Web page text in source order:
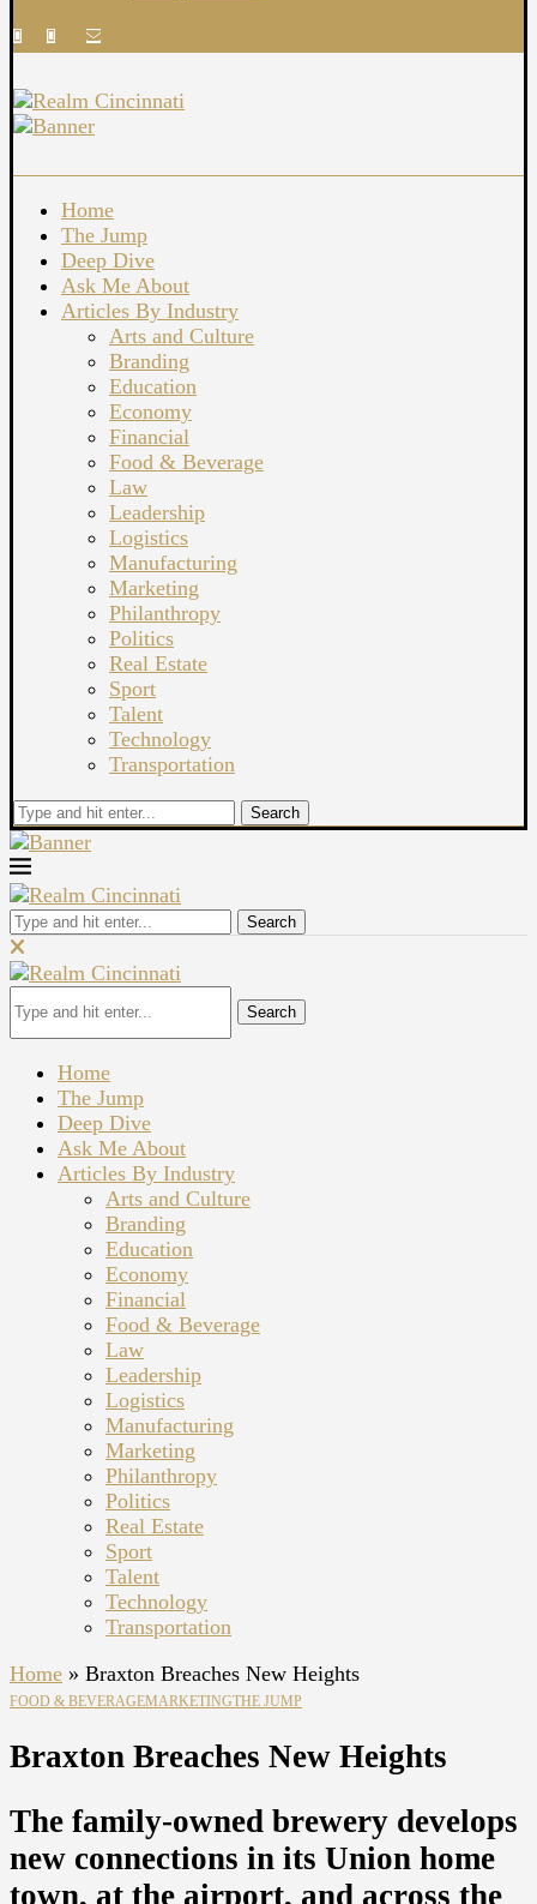
Home
The Jump
Deep Dive
Ask Me About
Articles By Industry
Arts and Culture
Branding
Education
Economy
Financial
Food & Beverage
Law
Leadership
Logistics
Manufacturing
Marketing
Philanthropy
Politics
Real Estate
Sport
Talent
Technology
Transportation
Search
Search
Search
Home
The Jump
Deep Dive
Ask Me About
Articles By Industry
Arts and Culture
Branding
Education
Economy
Financial
Food & Beverage
Law
Leadership
Logistics
Manufacturing
Marketing
Philanthropy
Politics
Real Estate
Sport
Talent
Technology
Transportation
Home » Braxton Breaches New Heights
FOOD & BEVERAGEMARKETINGTHE JUMP
Braxton Breaches New Heights
The family-owned brewery develops
new connections in its Union home
town, at the airport, and across the